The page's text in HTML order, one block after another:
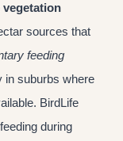
vegetation
sources that
feeding
in suburbs where
BirdLife
during